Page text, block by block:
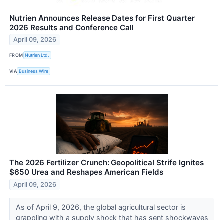
Nutrien Announces Release Dates for First Quarter
2026 Results and Conference Call
April 09, 2026
FROM Nutrien Ltd.
VIA Business Wire
The 2026 Fertilizer Crunch: Geopolitical Strife Ignites
$650 Urea and Reshapes American Fields
April 09, 2026
As of April 9, 2026, the global agricultural sector is
grappling with a supply shock that has sent shockwaves